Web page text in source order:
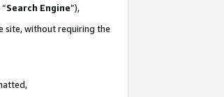
Search Engine”),
site, without requiring the